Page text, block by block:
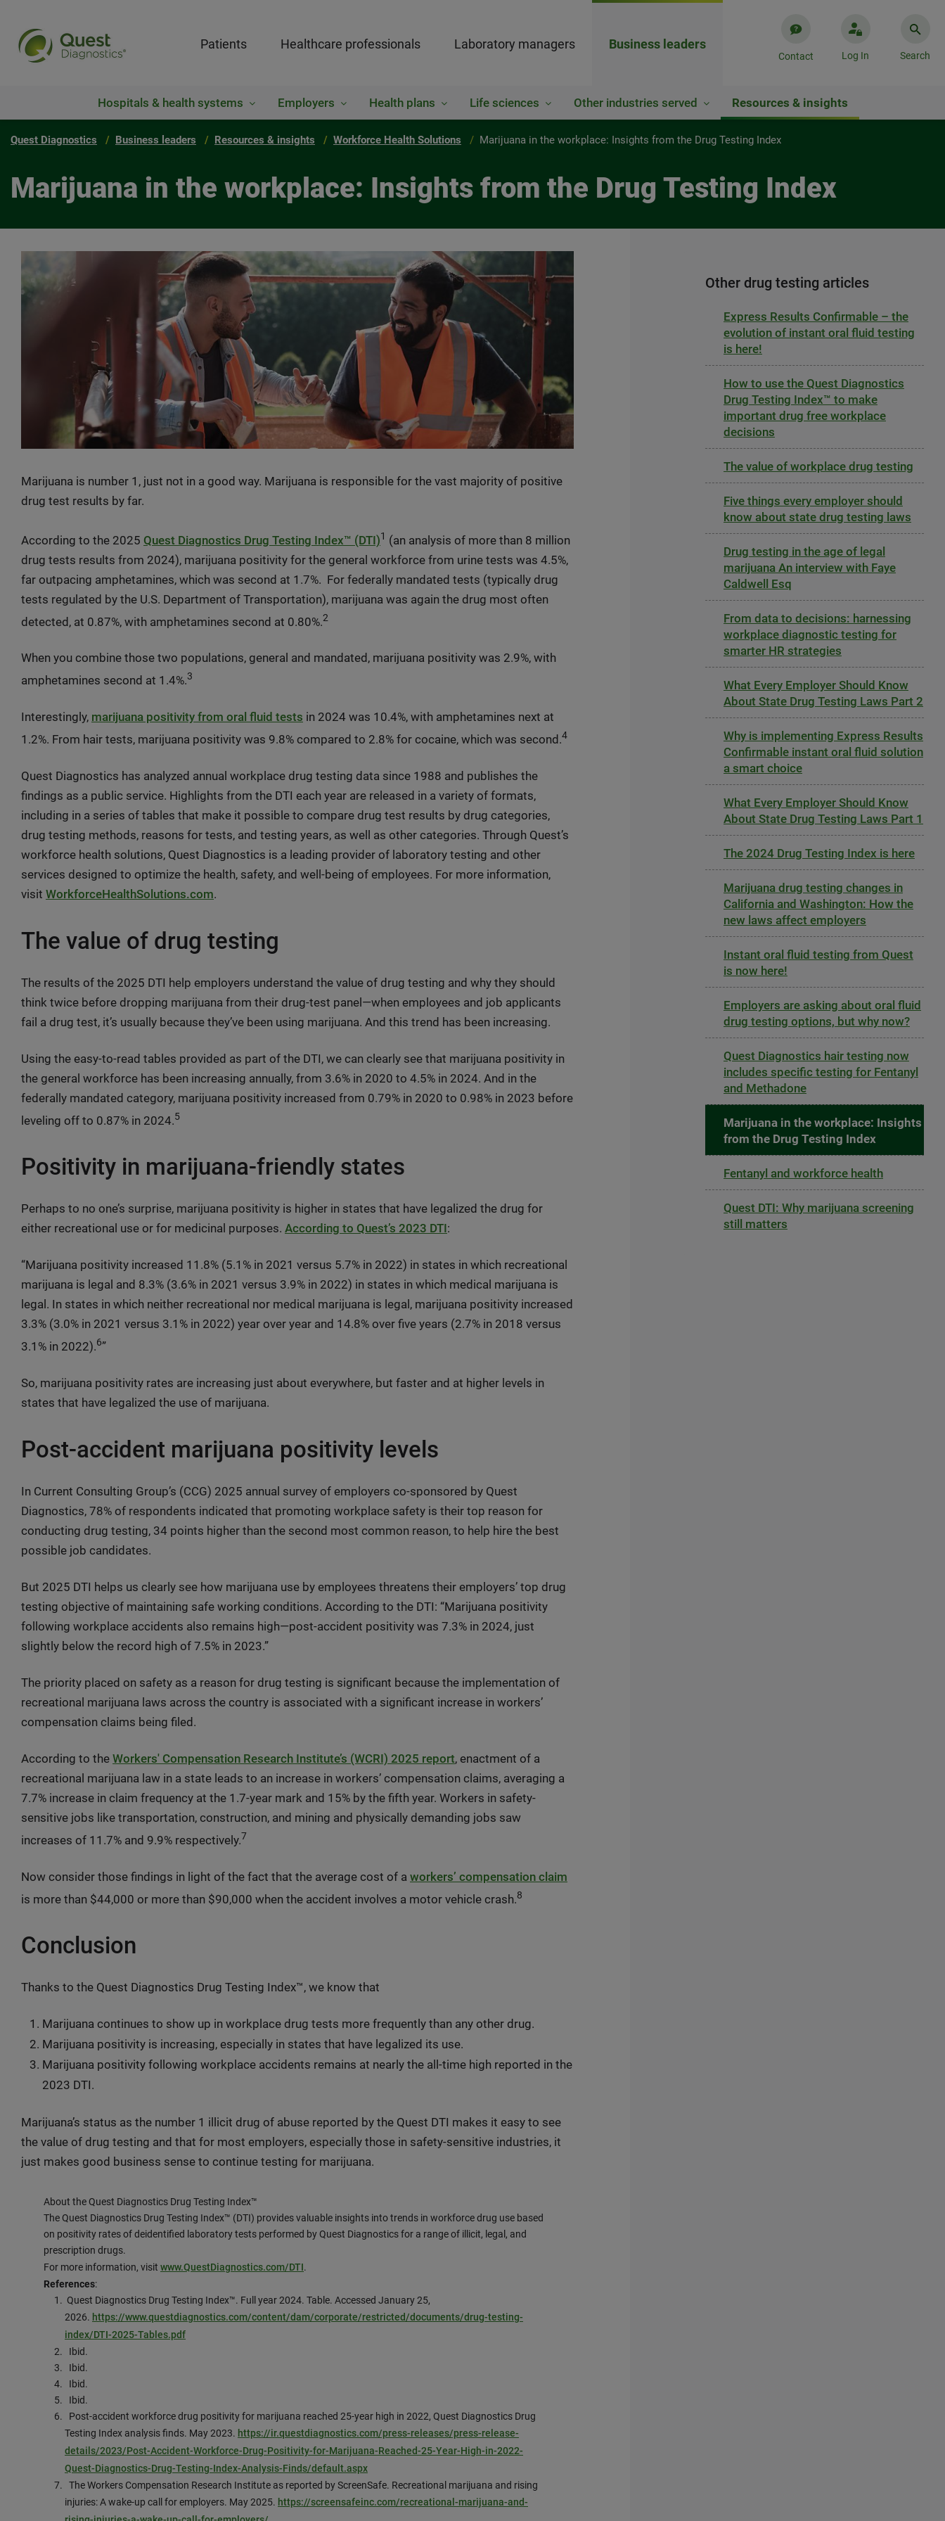
Patients Healthcare professionals Laboratory managers Business leaders
Contact Log In Search
Hospitals & health systems Employers Health plans Life sciences Other industries served Resources & insights
Quest Diagnostics Business leaders Resources & insights Workforce Health Solutions Marijuana in the workplace: Insights from the Drug Testing Index
Marijuana in the workplace: Insights from the Drug Testing Index
Marijuana is number 1, just not in a good way. Marijuana is responsible for the vast majority of positive
drug test results by far.
According to the 2025 Quest Diagnostics Drug Testing Index™ (DTI)1 (an analysis of more than 8 million
drug tests results from 2024), marijuana positivity for the general workforce from urine tests was 4.5%,
far outpacing amphetamines, which was second at 1.7%. For federally mandated tests (typically drug
tests regulated by the U.S. Department of Transportation), marijuana was again the drug most often
detected, at 0.87%, with amphetamines second at 0.80%.2
When you combine those two populations, general and mandated, marijuana positivity was 2.9%, with
amphetamines second at 1.4%.3
Interestingly, marijuana positivity from oral fluid tests in 2024 was 10.4%, with amphetamines next at
1.2%. From hair tests, marijuana positivity was 9.8% compared to 2.8% for cocaine, which was second.4
Quest Diagnostics has analyzed annual workplace drug testing data since 1988 and publishes the
findings as a public service. Highlights from the DTI each year are released in a variety of formats,
including in a series of tables that make it possible to compare drug test results by drug categories,
drug testing methods, reasons for tests, and testing years, as well as other categories. Through Quest’s
workforce health solutions, Quest Diagnostics is a leading provider of laboratory testing and other
services designed to optimize the health, safety, and well-being of employees. For more information,
visit WorkforceHealthSolutions.com.
The value of drug testing
The results of the 2025 DTI help employers understand the value of drug testing and why they should
think twice before dropping marijuana from their drug-test panel—when employees and job applicants
fail a drug test, it’s usually because they’ve been using marijuana. And this trend has been increasing.
Using the easy-to-read tables provided as part of the DTI, we can clearly see that marijuana positivity in
the general workforce has been increasing annually, from 3.6% in 2020 to 4.5% in 2024. And in the
federally mandated category, marijuana positivity increased from 0.79% in 2020 to 0.98% in 2023 before
leveling off to 0.87% in 2024.5
Positivity in marijuana-friendly states
Perhaps to no one’s surprise, marijuana positivity is higher in states that have legalized the drug for
either recreational use or for medicinal purposes. According to Quest’s 2023 DTI:
“Marijuana positivity increased 11.8% (5.1% in 2021 versus 5.7% in 2022) in states in which recreational
marijuana is legal and 8.3% (3.6% in 2021 versus 3.9% in 2022) in states in which medical marijuana is
legal. In states in which neither recreational nor medical marijuana is legal, marijuana positivity increased
3.3% (3.0% in 2021 versus 3.1% in 2022) year over year and 14.8% over five years (2.7% in 2018 versus
3.1% in 2022).6”
So, marijuana positivity rates are increasing just about everywhere, but faster and at higher levels in
states that have legalized the use of marijuana.
Post-accident marijuana positivity levels
In Current Consulting Group’s (CCG) 2025 annual survey of employers co-sponsored by Quest
Diagnostics, 78% of respondents indicated that promoting workplace safety is their top reason for
conducting drug testing, 34 points higher than the second most common reason, to help hire the best
possible job candidates.
But 2025 DTI helps us clearly see how marijuana use by employees threatens their employers’ top drug
testing objective of maintaining safe working conditions. According to the DTI: “Marijuana positivity
following workplace accidents also remains high—post-accident positivity was 7.3% in 2024, just
slightly below the record high of 7.5% in 2023.”
The priority placed on safety as a reason for drug testing is significant because the implementation of
recreational marijuana laws across the country is associated with a significant increase in workers’
compensation claims being filed.
According to the Workers' Compensation Research Institute’s (WCRI) 2025 report, enactment of a
recreational marijuana law in a state leads to an increase in workers’ compensation claims, averaging a
7.7% increase in claim frequency at the 1.7-year mark and 15% by the fifth year. Workers in safety-
sensitive jobs like transportation, construction, and mining and physically demanding jobs saw
increases of 11.7% and 9.9% respectively.7
Now consider those findings in light of the fact that the average cost of a workers’ compensation claim
is more than $44,000 or more than $90,000 when the accident involves a motor vehicle crash.8
Conclusion
Thanks to the Quest Diagnostics Drug Testing Index™, we know that
Marijuana continues to show up in workplace drug tests more frequently than any other drug.
Marijuana positivity is increasing, especially in states that have legalized its use.
Marijuana positivity following workplace accidents remains at nearly the all-time high reported in the
2023 DTI.
Marijuana’s status as the number 1 illicit drug of abuse reported by the Quest DTI makes it easy to see
the value of drug testing and that for most employers, especially those in safety-sensitive industries, it
just makes good business sense to continue testing for marijuana.
About the Quest Diagnostics Drug Testing Index™
The Quest Diagnostics Drug Testing Index™ (DTI) provides valuable insights into trends in workforce drug use based
on positivity rates of deidentified laboratory tests performed by Quest Diagnostics for a range of illicit, legal, and
prescription drugs.
For more information, visit www.QuestDiagnostics.com/DTI.
References:
Quest Diagnostics Drug Testing Index™. Full year 2024. Table. Accessed January 25,
2026. https://www.questdiagnostics.com/content/dam/corporate/restricted/documents/drug-testing-
index/DTI-2025-Tables.pdf
Ibid.
Ibid.
Ibid.
Ibid.
Post-accident workforce drug positivity for marijuana reached 25-year high in 2022, Quest Diagnostics Drug
Testing Index analysis finds. May 2023. https://ir.questdiagnostics.com/press-releases/press-release-
details/2023/Post-Accident-Workforce-Drug-Positivity-for-Marijuana-Reached-25-Year-High-in-2022-
Quest-Diagnostics-Drug-Testing-Index-Analysis-Finds/default.aspx
The Workers Compensation Research Institute as reported by ScreenSafe. Recreational marijuana and rising
injuries: A wake-up call for employers. May 2025. https://screensafeinc.com/recreational-marijuana-and-
Other drug testing articles
Express Results Confirmable – the
evolution of instant oral fluid testing
is here!
How to use the Quest Diagnostics
Drug Testing Index™ to make
important drug free workplace
decisions
The value of workplace drug testing
Five things every employer should
know about state drug testing laws
Drug testing in the age of legal
marijuana An interview with Faye
Caldwell Esq
From data to decisions: harnessing
workplace diagnostic testing for
smarter HR strategies
What Every Employer Should Know
About State Drug Testing Laws Part 2
Why is implementing Express Results
Confirmable instant oral fluid solution
a smart choice
What Every Employer Should Know
About State Drug Testing Laws Part 1
The 2024 Drug Testing Index is here
Marijuana drug testing changes in
California and Washington: How the
new laws affect employers
Instant oral fluid testing from Quest
is now here!
Employers are asking about oral fluid
drug testing options, but why now?
Quest Diagnostics hair testing now
includes specific testing for Fentanyl
and Methadone
Marijuana in the workplace: Insights
from the Drug Testing Index
Fentanyl and workforce health
Quest DTI: Why marijuana screening
still matters